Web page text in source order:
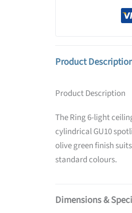
Product
Product Description
The Ring 6-light
cylindrical GU10
olive green finish
standard colours.
Dimensions &